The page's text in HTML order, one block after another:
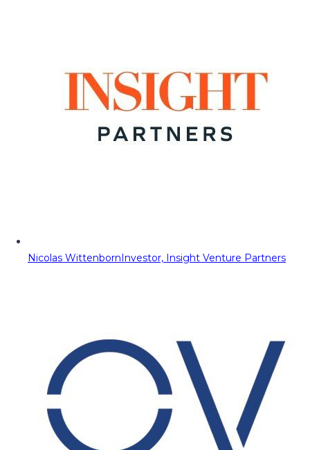
Nicolas WittenbornInvestor, Insight Venture Partners